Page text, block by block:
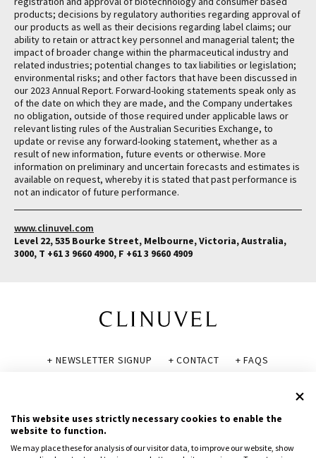
products; decisions by regulatory authorities regarding approval of
our products as well as their decisions regarding label claims; our
ability to retain or attract key personnel and managerial talent; the
impact of broader change within the pharmaceutical industry and
related industries; potential changes to tax liabilities or legislation;
environmental risks; and other factors that have been discussed in
our 2023 Annual Report. Forward-looking statements speak only as
of the date on which they are made, and the Company undertakes
no obligation, outside of those required under applicable laws or
relevant listing rules of the Australian Securities Exchange, to
update or revise any forward-looking statement, whether as a
result of new information, future events or otherwise. More
information on preliminary and uncertain forecasts and estimates is
available on request, whereby it is stated that past performance is
not an indicator of future performance.
www.clinuvel.com
Level 22, 535 Bourke Street, Melbourne, Victoria, Australia,
3000, T +61 3 9660 4900, F +61 3 9660 4909
+ NEWSLETTER SIGNUP + CONTACT
+ FAQS
This website uses strictly necessary cookies to enable the
website to function.
We may place these for analysis of our visitor data, to improve our website, show